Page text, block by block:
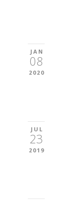
JAN
08
2020
JUL
23
2019